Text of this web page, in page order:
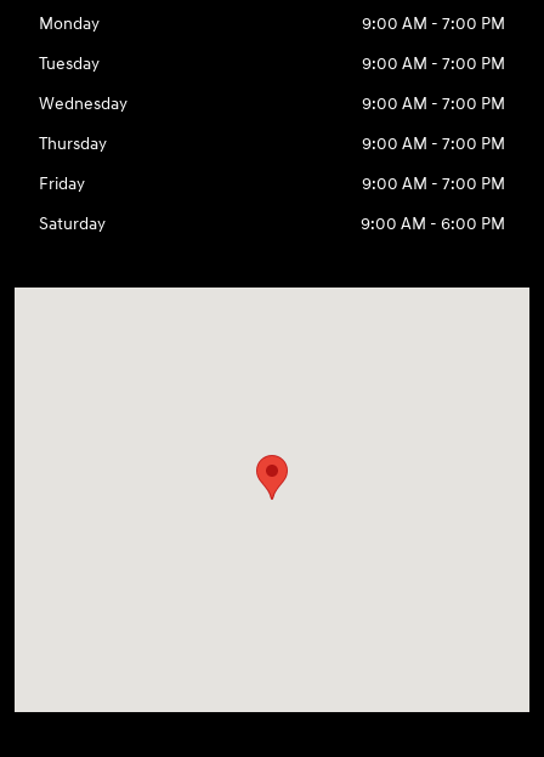
Monday
9:00 AM - 7:00 PM
Tuesday
9:00 AM - 7:00 PM
Wednesday
9:00 AM - 7:00 PM
Thursday
9:00 AM - 7:00 PM
Friday
9:00 AM - 7:00 PM
Saturday
9:00 AM - 6:00 PM